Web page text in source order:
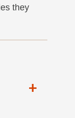
they
+